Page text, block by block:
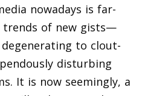
nowadays is far-
trends of new gists—
to clout-
disturbing
It is now seemingly, a